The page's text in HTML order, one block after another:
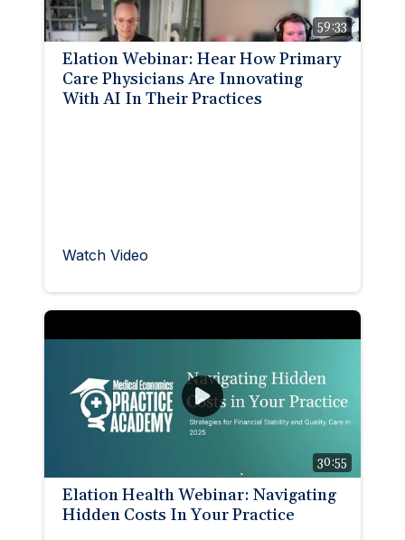
59:33
Elation Webinar: Hear How Primary
Care Physicians Are Innovating
With AI In Their Practices
Watch Video
30:55
Elation Health Webinar: Navigating
Hidden Costs In Your Practice